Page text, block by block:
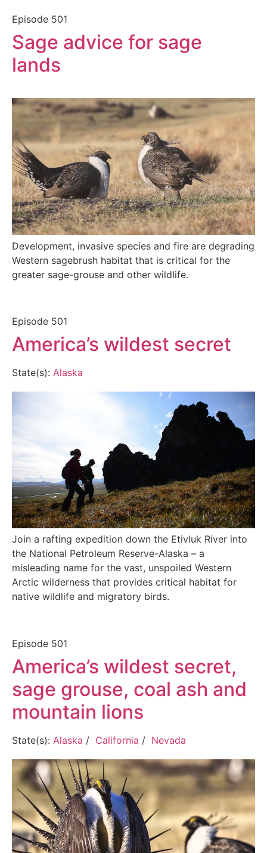
Episode 501
Sage advice for sage
lands
Development, invasive species and fire are degrading
Western sagebrush habitat that is critical for the
greater sage-grouse and other wildlife.
Episode 501
America’s wildest secret
State(s): Alaska
Join a rafting expedition down the Etivluk River into
the National Petroleum Reserve-Alaska – a
misleading name for the vast, unspoiled Western
Arctic wilderness that provides critical habitat for
native wildlife and migratory birds.
Episode 501
America’s wildest secret,
sage grouse, coal ash and
mountain lions
State(s): Alaska / California / Nevada